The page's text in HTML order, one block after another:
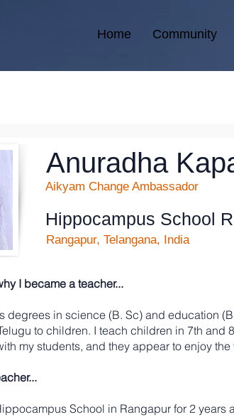
Home Community
Anuradha
Aikyam Change Ambassador
Hippocampus School
Rangapur, Telangana, India
I became a teacher...
degrees in science (B. Sc) and education
to children. I teach children in 7th
my students, and they appear to enjoy
School in Rangapur for 2 years